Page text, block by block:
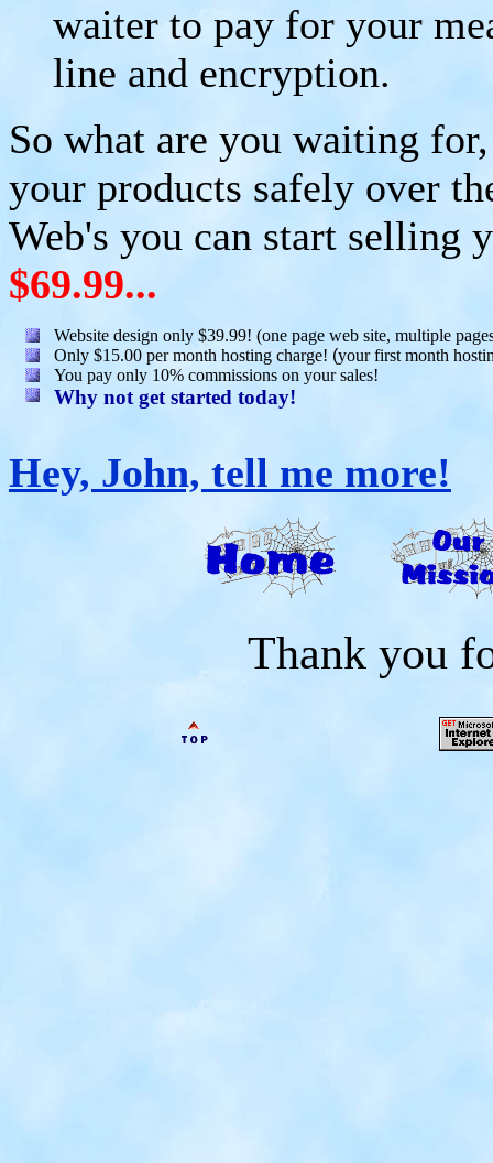
waiter to pay for your
line and encryption.
So what are you waiting
your products safely over
Web's you can start selling
$69.99...
Website design only $39.99! (one page web site, multiple
Only $15.00 per month hosting charge! (your first month
You pay only 10% commissions on your sales!
Why not get started today!
Hey, John, tell me more!
Thank you